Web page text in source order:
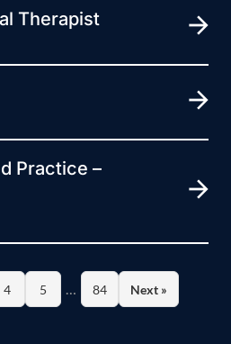
Therapist
Practice –
4 5 … 84 Next »